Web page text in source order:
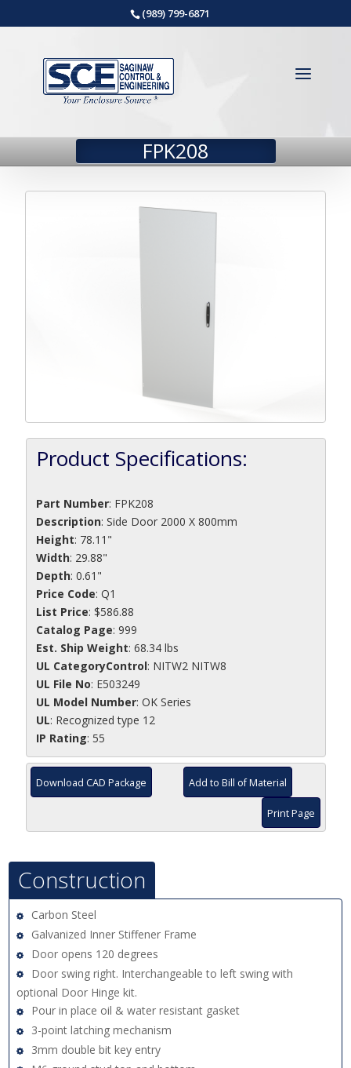
(989) 799-6871
FPK208
Product Specifications:
Part Number: FPK208
Description: Side Door 2000 X 800mm
Height: 78.11"
Width: 29.88"
Depth: 0.61"
Price Code: Q1
List Price: $586.88
Catalog Page: 999
Est. Ship Weight: 68.34 lbs
UL CategoryControl: NITW2 NITW8
UL File No: E503249
UL Model Number: OK Series
UL: Recognized type 12
IP Rating: 55
Download CAD Package Add to Bill of Material
Print Page
Construction
Carbon Steel
Galvanized Inner Stiffener Frame
Door opens 120 degrees
Door swing right. Interchangeable to left swing with
optional Door Hinge kit.
Pour in place oil & water resistant gasket
3-point latching mechanism
3mm double bit key entry